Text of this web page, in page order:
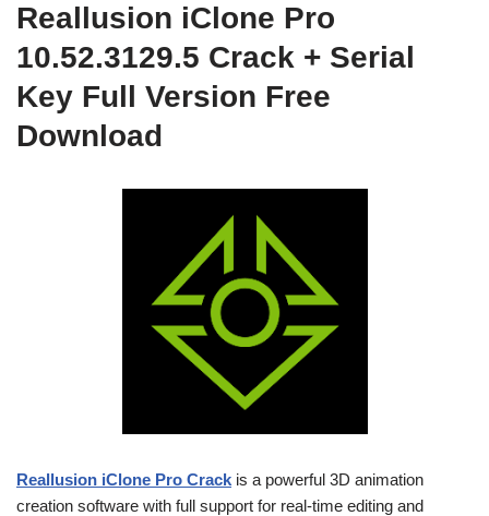
Reallusion iClone Pro
10.52.3129.5 Crack + Serial
Key Full Version Free
Download
Reallusion iClone Pro Crack is a powerful 3D animation
creation software with full support for real-time editing and